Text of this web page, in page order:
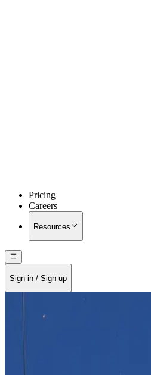
Pricing
Careers
Resources
Sign in / Sign up